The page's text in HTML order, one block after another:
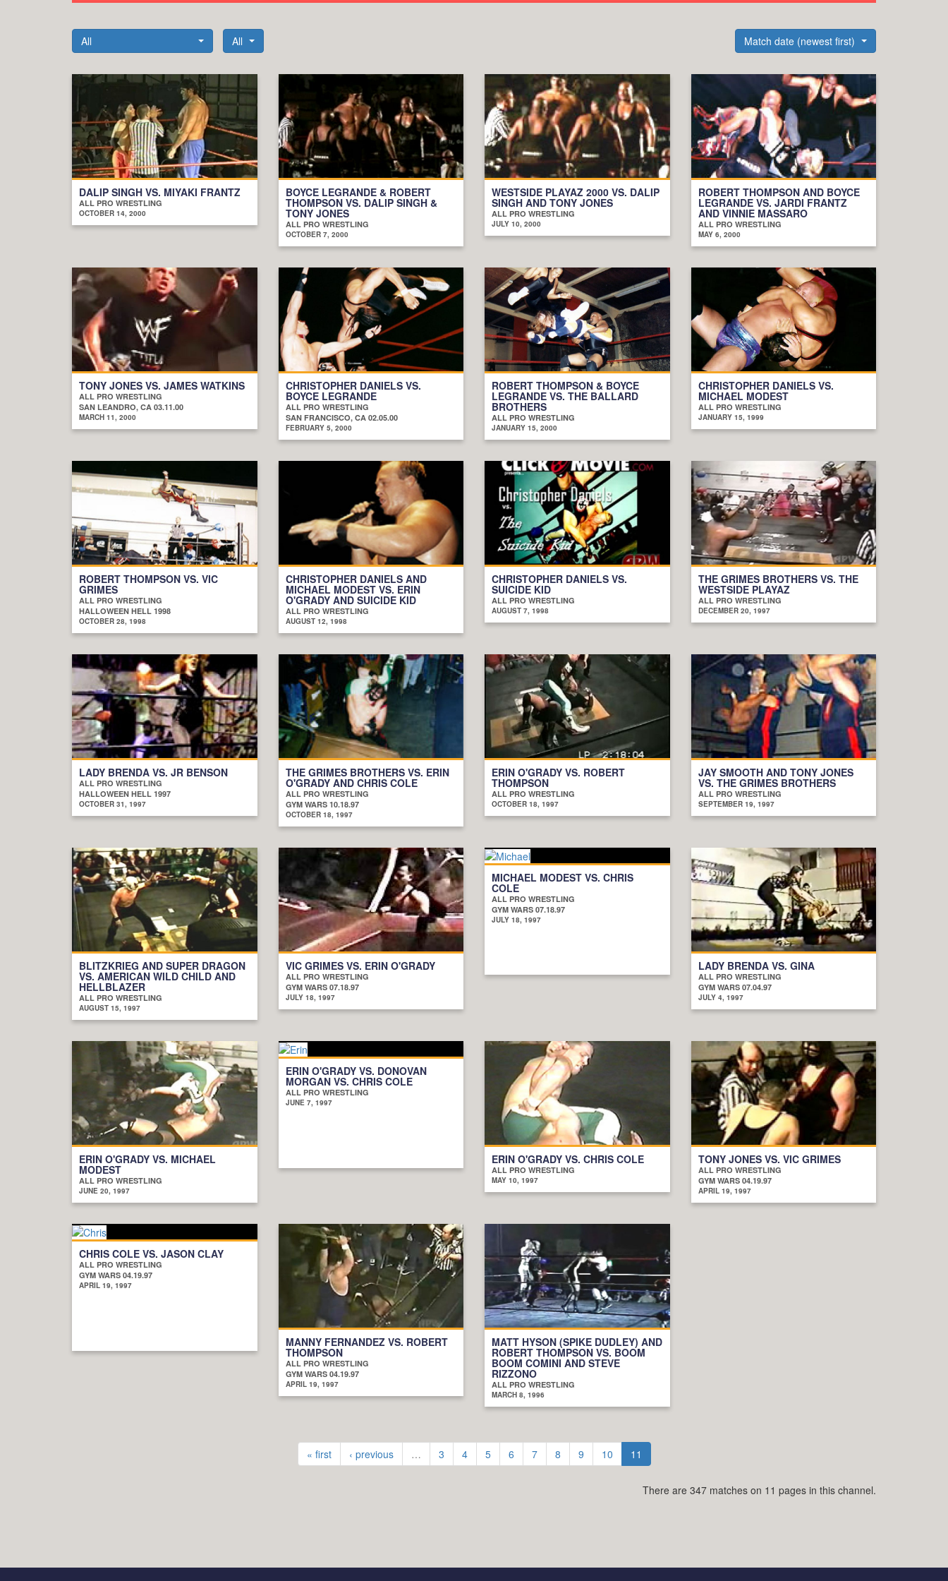
All All Match date (newest first)
DALIP SINGH VS. MIYAKI FRANTZ
ALL PRO WRESTLING
OCTOBER 14, 2000
BOYCE LEGRANDE & ROBERT
THOMPSON VS. DALIP SINGH &
TONY JONES
ALL PRO WRESTLING
OCTOBER 7, 2000
WESTSIDE PLAYAZ 2000 VS. DALIP
SINGH AND TONY JONES
ALL PRO WRESTLING
JULY 10, 2000
ROBERT THOMPSON AND BOYCE
LEGRANDE VS. JARDI FRANTZ
AND VINNIE MASSARO
ALL PRO WRESTLING
MAY 6, 2000
TONY JONES VS. JAMES WATKINS
ALL PRO WRESTLING
SAN LEANDRO, CA 03.11.00
MARCH 11, 2000
CHRISTOPHER DANIELS VS.
BOYCE LEGRANDE
ALL PRO WRESTLING
SAN FRANCISCO, CA 02.05.00
FEBRUARY 5, 2000
ROBERT THOMPSON & BOYCE
LEGRANDE VS. THE BALLARD
BROTHERS
ALL PRO WRESTLING
JANUARY 15, 2000
CHRISTOPHER DANIELS VS.
MICHAEL MODEST
ALL PRO WRESTLING
JANUARY 15, 1999
ROBERT THOMPSON VS. VIC
GRIMES
ALL PRO WRESTLING
HALLOWEEN HELL 1998
OCTOBER 28, 1998
CHRISTOPHER DANIELS AND
MICHAEL MODEST VS. ERIN
O'GRADY AND SUICIDE KID
ALL PRO WRESTLING
AUGUST 12, 1998
CHRISTOPHER DANIELS VS.
SUICIDE KID
ALL PRO WRESTLING
AUGUST 7, 1998
THE GRIMES BROTHERS VS. THE
WESTSIDE PLAYAZ
ALL PRO WRESTLING
DECEMBER 20, 1997
LADY BRENDA VS. JR BENSON
ALL PRO WRESTLING
HALLOWEEN HELL 1997
OCTOBER 31, 1997
THE GRIMES BROTHERS VS. ERIN
O'GRADY AND CHRIS COLE
ALL PRO WRESTLING
GYM WARS 10.18.97
OCTOBER 18, 1997
ERIN O'GRADY VS. ROBERT
THOMPSON
ALL PRO WRESTLING
OCTOBER 18, 1997
JAY SMOOTH AND TONY JONES
VS. THE GRIMES BROTHERS
ALL PRO WRESTLING
SEPTEMBER 19, 1997
BLITZKRIEG AND SUPER DRAGON
VS. AMERICAN WILD CHILD AND
HELLBLAZER
ALL PRO WRESTLING
AUGUST 15, 1997
VIC GRIMES VS. ERIN O'GRADY
ALL PRO WRESTLING
GYM WARS 07.18.97
JULY 18, 1997
MICHAEL MODEST VS. CHRIS
COLE
ALL PRO WRESTLING
GYM WARS 07.18.97
JULY 18, 1997
LADY BRENDA VS. GINA
ALL PRO WRESTLING
GYM WARS 07.04.97
JULY 4, 1997
ERIN O'GRADY VS. MICHAEL
MODEST
ALL PRO WRESTLING
JUNE 20, 1997
ERIN O'GRADY VS. DONOVAN
MORGAN VS. CHRIS COLE
ALL PRO WRESTLING
JUNE 7, 1997
ERIN O'GRADY VS. CHRIS COLE
ALL PRO WRESTLING
MAY 10, 1997
TONY JONES VS. VIC GRIMES
ALL PRO WRESTLING
GYM WARS 04.19.97
APRIL 19, 1997
CHRIS COLE VS. JASON CLAY
ALL PRO WRESTLING
GYM WARS 04.19.97
APRIL 19, 1997
MANNY FERNANDEZ VS. ROBERT
THOMPSON
ALL PRO WRESTLING
GYM WARS 04.19.97
APRIL 19, 1997
MATT HYSON (SPIKE DUDLEY) AND
ROBERT THOMPSON VS. BOOM
BOOM COMINI AND STEVE
RIZZONO
ALL PRO WRESTLING
MARCH 8, 1996
« first ‹ previous … 3 4 5 6 7 8 9 10 11
There are 347 matches on 11 pages in this channel.